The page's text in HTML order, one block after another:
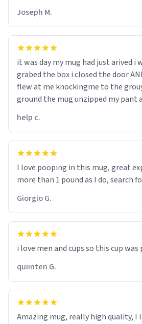
Joseph M.
it was day my mug had just arived i
grabed the box i closed the door
flew at me knockingme to the
ground the mug unzipped my pant
help c.
I love pooping in this mug, great
more than 1 pound as I do, search
Giorgio G.
i love men and cups so this cup
quiinten G.
Amazing mug, really high quality, I